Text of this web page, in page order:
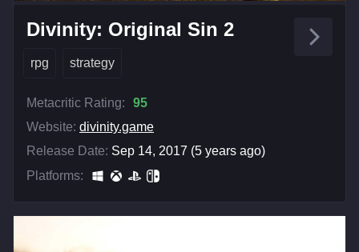
Divinity: Original Sin 2
rpg strategy
Metacritic Rating:
95
Website: divinity.game
Release Date: Sep 14, 2017 (5 years ago)
Platforms: